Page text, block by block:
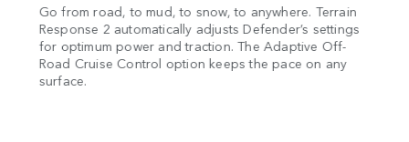
Go from road, to mud, to snow, to anywhere. Terrain
Response 2 automatically adjusts Defender’s settings
for optimum power and traction. The Adaptive Off-
Road Cruise Control option keeps the pace on any
surface.